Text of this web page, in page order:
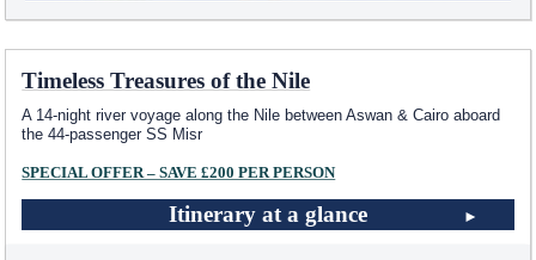
Timeless Treasures of the Nile
A 14-night river voyage along the Nile between Aswan & Cairo aboard
the 44-passenger SS Misr
SPECIAL OFFER – SAVE £200 PER PERSON
Itinerary at a glance